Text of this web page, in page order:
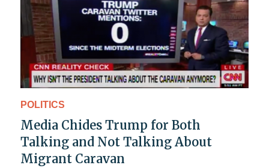
POLITICS
Media Chides Trump for Both
Talking and Not Talking About
Migrant Caravan